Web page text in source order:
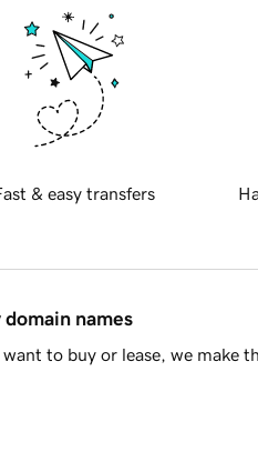
& easy transfers
names
to buy or lease, we make